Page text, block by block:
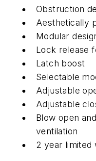
Obstruction
Aesthetically
Modular
Lock release
Latch boost
Selectable
Adjustable
Adjustable
Blow open
ventilation
2 year limited